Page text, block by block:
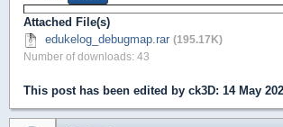
Attached File(s)
edukelog_debugmap.rar (195.17K)
Number of downloads: 43
This post has been edited by ck3D: 14 May